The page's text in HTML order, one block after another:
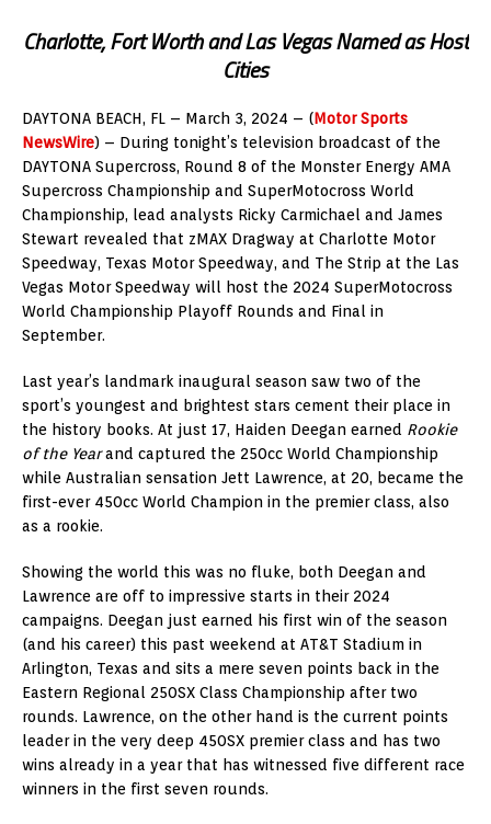
Charlotte, Fort Worth and Las Vegas Named as Host
Cities
DAYTONA BEACH, FL – March 3, 2024 – (Motor Sports
NewsWire) – During tonight’s television broadcast of the
DAYTONA Supercross, Round 8 of the Monster Energy AMA
Supercross Championship and SuperMotocross World
Championship, lead analysts Ricky Carmichael and James
Stewart revealed that zMAX Dragway at Charlotte Motor
Speedway, Texas Motor Speedway, and The Strip at the Las
Vegas Motor Speedway will host the 2024 SuperMotocross
World Championship Playoff Rounds and Final in
September.
Last year’s landmark inaugural season saw two of the
sport’s youngest and brightest stars cement their place in
the history books. At just 17, Haiden Deegan earned Rookie
of the Yearand captured the 250cc World Championship
while Australian sensation Jett Lawrence, at 20, became the
first-ever 450cc World Champion in the premier class, also
as a rookie.
Showing the world this was no fluke, both Deegan and
Lawrence are off to impressive starts in their 2024
campaigns. Deegan just earned his first win of the season
(and his career) this past weekend at AT&T Stadium in
Arlington, Texas and sits a mere seven points back in the
Eastern Regional 250SX Class Championship after two
rounds. Lawrence, on the other hand is the current points
leader in the very deep 450SX premier class and has two
wins already in a year that has witnessed five different race
winners in the first seven rounds.